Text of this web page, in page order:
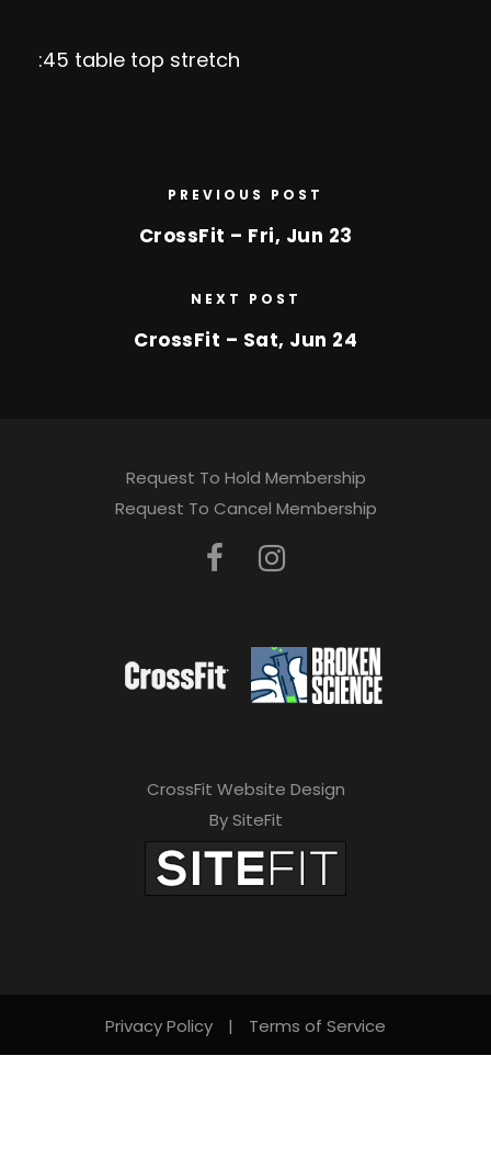
:45 table top stretch
PREVIOUS POST
CrossFit – Fri, Jun 23
NEXT POST
CrossFit – Sat, Jun 24
Request To Hold Membership
Request To Cancel Membership
CrossFit Website Design
By SiteFit
Privacy Policy | Terms of Service